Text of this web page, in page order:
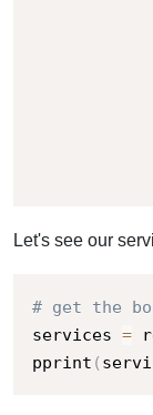
Let's see our
# get the
services =
pprint (